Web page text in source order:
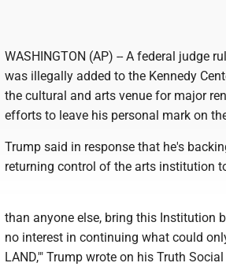
WASHINGTON (AP) -- A federal judge
was illegally added to the Kennedy
the cultural and arts venue for major
efforts to leave his personal mark on
Trump said in response that he's
returning control of the arts institution
than anyone else, bring this Institution
no interest in continuing what could
LAND,'" Trump wrote on his Truth